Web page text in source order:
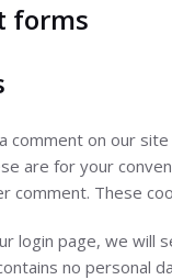
forms
comment on our
are for your
comment. These
login page, we will
no personal